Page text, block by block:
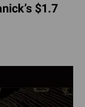
$1.7